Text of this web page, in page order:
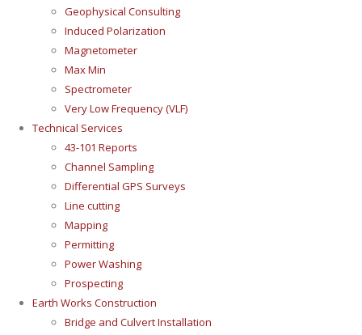
Geophysical Consulting
Induced Polarization
Magnetometer
Max Min
Spectrometer
Very Low Frequency (VLF)
Technical Services
43-101 Reports
Channel Sampling
Differential GPS Surveys
Line cutting
Mapping
Permitting
Power Washing
Prospecting
Earth Works Construction
Bridge and Culvert Installation